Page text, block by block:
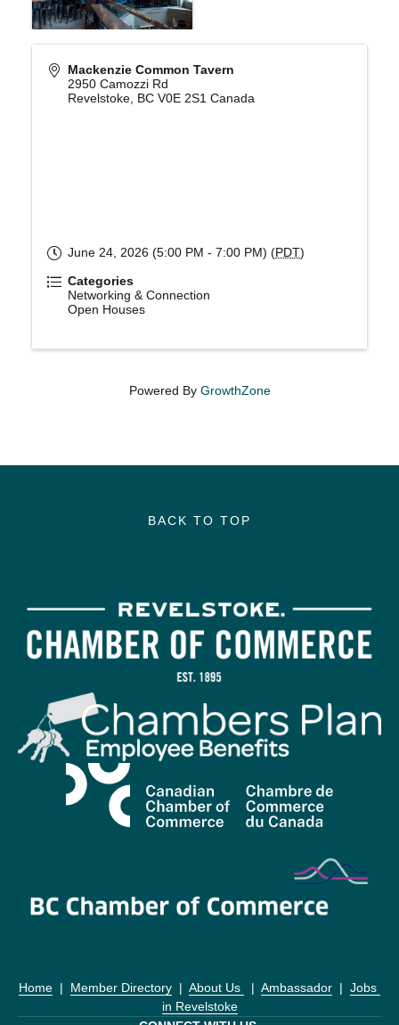
Mackenzie Common Tavern
2950 Camozzi Rd
Revelstoke BC V0E 2S1 Canada
June 24, 2026 (5:00 PM - 7:00 PM) (PDT)
Categories
Networking & Connection
Open Houses
Powered By GrowthZone
BACK TO TOP
Home
  |
Member Directory
  |
About Us
  |
Ambassador
  |
Jobs
in Revelstoke